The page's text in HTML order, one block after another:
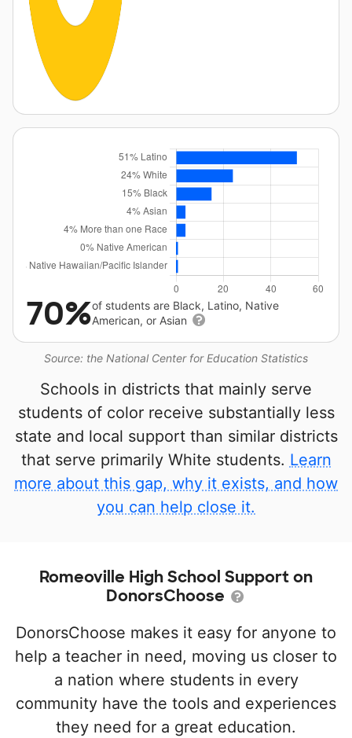
Source: the National Center for Education Statistics
70%of students are Black, Latino, Native
American, or Asian
Schools in districts that mainly serve
students of color receive substantially less
state and local support than similar districts
that serve primarily White students. Learn
more about this gap, why it exists, and how
you can help close it.
Romeoville High School Support on
DonorsChoose
DonorsChoose makes it easy for anyone to
help a teacher in need, moving us closer to
a nation where students in every
community have the tools and experiences
they need for a great education.